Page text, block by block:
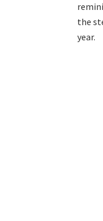
the
year.